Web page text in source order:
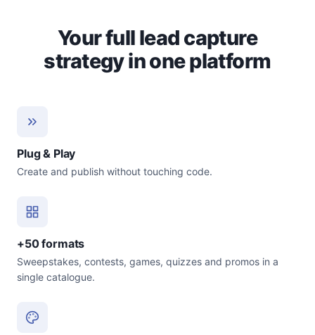
Your full lead capture
strategy in one platform
Plug & Play
Create and publish without touching code.
+50 formats
Sweepstakes, contests, games, quizzes and promos in a
single catalogue.